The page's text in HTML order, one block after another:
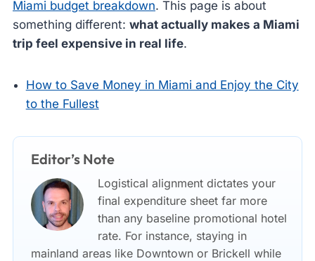
Miami budget breakdown. This page is about
something different: what actually makes a Miami
trip feel expensive in real life.
How to Save Money in Miami and Enjoy the City
to the Fullest
Editor’s Note
Logistical alignment dictates your
final expenditure sheet far more
than any baseline promotional hotel
rate. For instance, staying in
mainland areas like Downtown or Brickell while